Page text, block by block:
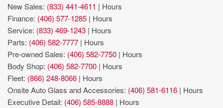
system
SiriusXM Traffic Plus real-time traffic
SiriusXM Travel Link real-time weather
Sliding rear windshield
Smart key with hands-free access and push button start
Trailer sway control
Trailer Tow Package: Heavy Duty Engine Cooling; Trailer
Hitch Zoom; Class IV Receiver Hitch; 240 Amp Alternator
Uconnect w/Bluetooth handsfree wireless device
New Sales: (833) 441-4611 | Hours
Finance: (406) 577-1285 | Hours
Service: (833) 469-1243 | Hours
Parts: (406) 582-7777 | Hours
Pre-owned Sales: (406) 582-7750 | Hours
Body Shop: (406) 582-7700 | Hours
Fleet: (866) 248-8066 | Hours
Onsite Auto Glass and Accessories: (406) 581-6116 | Hours
Executive Detail: (406) 585-8888 | Hours